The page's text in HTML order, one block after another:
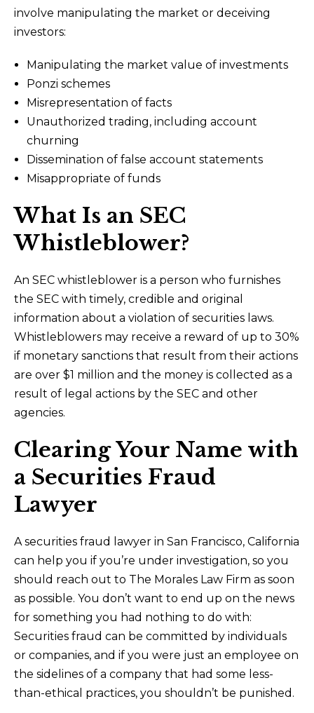
involve manipulating the market or deceiving
investors:
Manipulating the market value of investments
Ponzi schemes
Misrepresentation of facts
Unauthorized trading, including account
churning
Dissemination of false account statements
Misappropriate of funds
What Is an SEC
Whistleblower?
An SEC whistleblower is a person who furnishes
the SEC with timely, credible and original
information about a violation of securities laws.
Whistleblowers may receive a reward of up to 30%
if monetary sanctions that result from their actions
are over $1 million and the money is collected as a
result of legal actions by the SEC and other
agencies.
Clearing Your Name with
a Securities Fraud
Lawyer
A securities fraud lawyer in San Francisco, California
can help you if you’re under investigation, so you
should reach out to The Morales Law Firm as soon
as possible. You don’t want to end up on the news
for something you had nothing to do with:
Securities fraud can be committed by individuals
or companies, and if you were just an employee on
the sidelines of a company that had some less-
than-ethical practices, you shouldn’t be punished.